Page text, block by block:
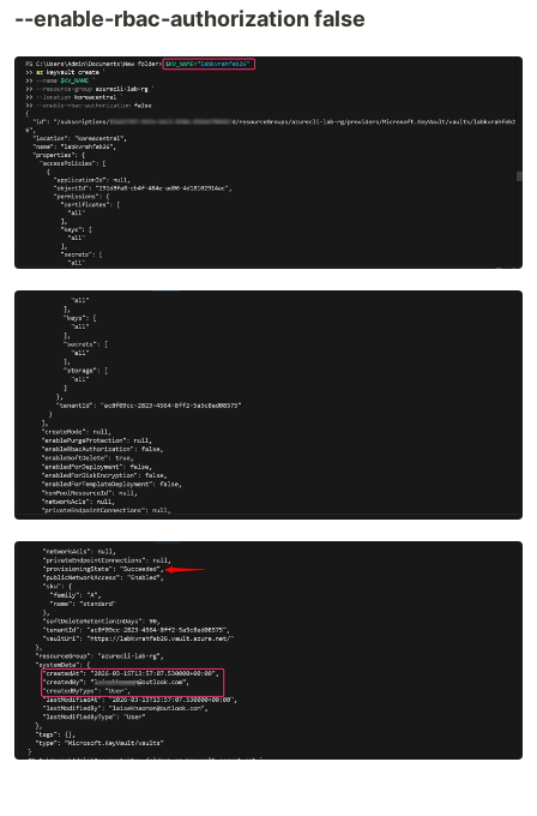
--enable-rbac-authorization false